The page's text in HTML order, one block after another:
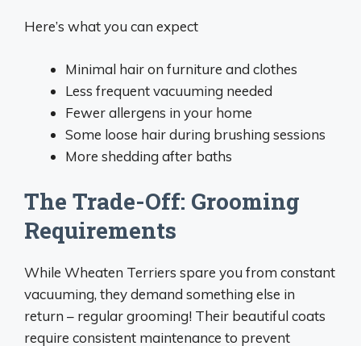
Here’s what you can expect
Minimal hair on furniture and clothes
Less frequent vacuuming needed
Fewer allergens in your home
Some loose hair during brushing sessions
More shedding after baths
The Trade-Off: Grooming
Requirements
While Wheaten Terriers spare you from constant
vacuuming, they demand something else in
return – regular grooming! Their beautiful coats
require consistent maintenance to prevent